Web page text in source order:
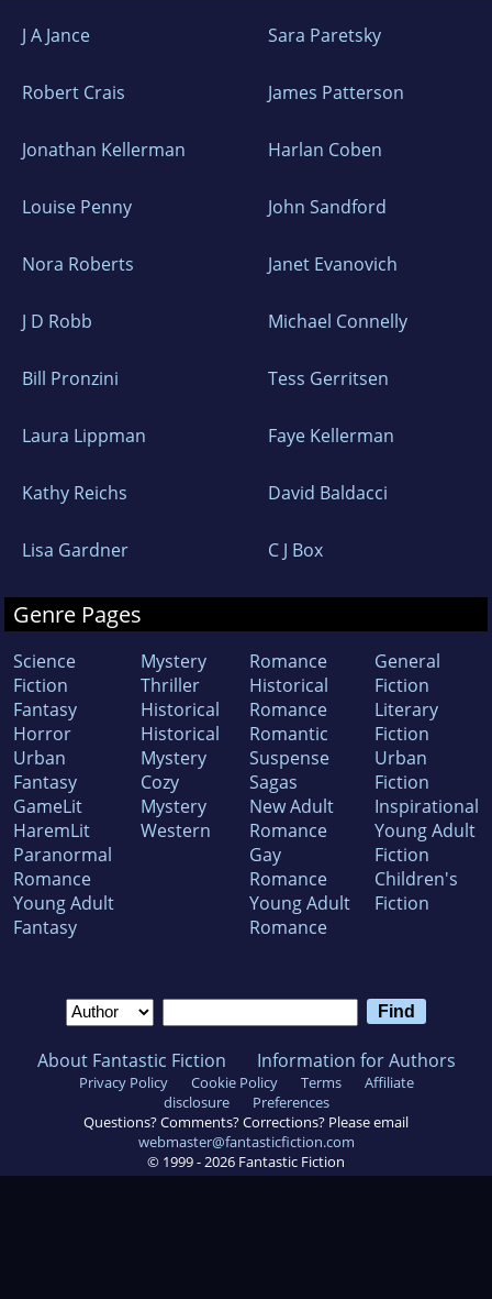
J A Jance Sara Paretsky
Robert Crais James Patterson
Jonathan Kellerman Harlan Coben
Louise Penny John Sandford
Nora Roberts Janet Evanovich
J D Robb Michael Connelly
Bill Pronzini Tess Gerritsen
Laura Lippman Faye Kellerman
Kathy Reichs David Baldacci
Lisa Gardner C J Box
Genre Pages
Science
Fiction
Fantasy
Horror
Urban
Fantasy
GameLit
HaremLit
Paranormal
Romance
Young Adult
Fantasy
Mystery
Thriller
Historical
Historical
Mystery
Cozy
Mystery
Western
Romance
Historical
Romance
Romantic
Suspense
Sagas
New Adult
Romance
Gay
Romance
Young Adult
Romance
General
Fiction
Literary
Fiction
Urban
Fiction
Inspirational
Young Adult
Fiction
Children's
Fiction
About Fantastic Fiction Information for Authors
Privacy Policy Cookie Policy Terms
Affiliate
disclosure
Preferences
Questions? Comments? Corrections? Please email
webmaster@fantasticfiction.com
© 1999 -2026 Fantastic Fiction